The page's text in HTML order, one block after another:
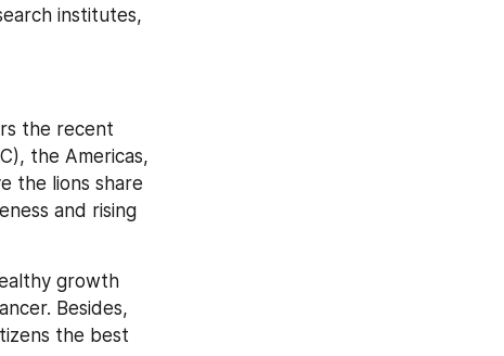
institutes,
the recent
the Americas,
the lions share
and rising
growth
Besides,
the best